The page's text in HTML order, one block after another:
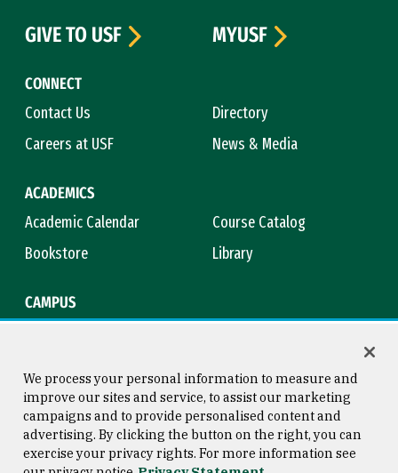
CONNECT
Contact Us
Directory
Careers at USF
News & Media
ACADEMICS
Academic Calendar
Course Catalog
Bookstore
Library
CAMPUS
GIVE TO USF
MYUSF
Consumer Information
Copyright © 2026 University of
San Francisco
We process your personal information to measure and
improve our sites and service, to assist our marketing
campaigns and to provide personalised content and
advertising. By clicking the button on the right, you can
exercise your privacy rights. For more information see